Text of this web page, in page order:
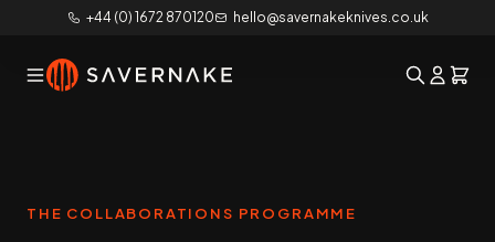
+44 (0) 1672 870120 hello@savernakeknives.co.uk
THE COLLABORATIONS PROGRAMME